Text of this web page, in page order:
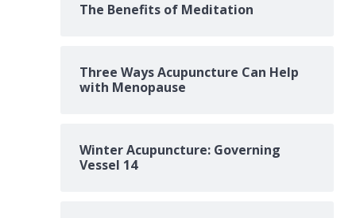
The Benefits of Meditation
Three Ways Acupuncture Can Help
with Menopause
Winter Acupuncture: Governing
Vessel 14